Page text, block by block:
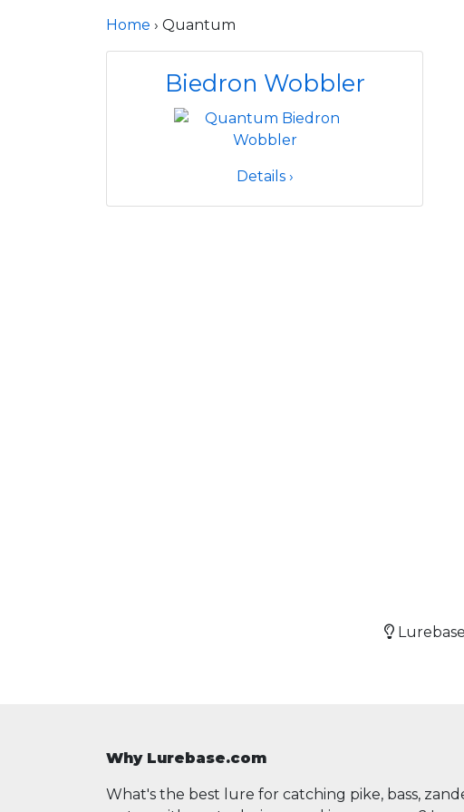
Home › Quantum
Biedron Wobbler
Details ›
Why Lurebase.com
What's the best lure for catching pike, bass,